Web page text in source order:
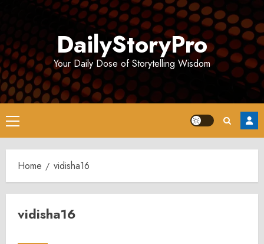
DailyStoryPro
Your Daily Dose of Storytelling Wisdom
Primary
Menu
Home vidisha16
vidisha16